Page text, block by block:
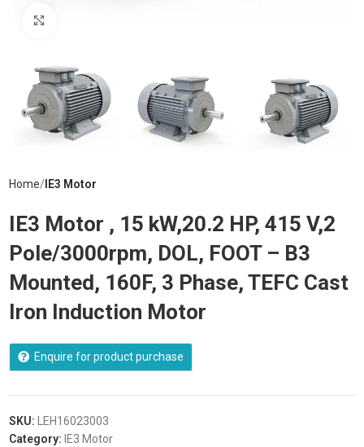
Home IE3 Motor
IE3 Motor , 15 kW,20.2 HP, 415 V,2
Pole/3000rpm, DOL, FOOT – B3
Mounted, 160F, 3 Phase, TEFC Cast
Iron Induction Motor
Enquire for product purchase
SKU: LEH16023003
Category: IE3 Motor